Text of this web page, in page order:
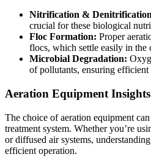
Nitrification &
crucial for these biological
Floc Formation: Proper
flocs, which settle easily in the
Microbial Degradation:
of pollutants, ensuring efficient
Aeration Equipment Insights
The choice of aeration equipment
treatment system. Whether you’re
or diffused air systems,
efficient operation.